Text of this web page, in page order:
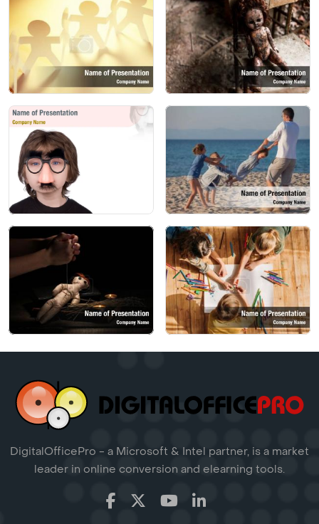
DigitalOfficePro - a Microsoft & Intel partner, is a market
leader in online conversion and elearning tools.